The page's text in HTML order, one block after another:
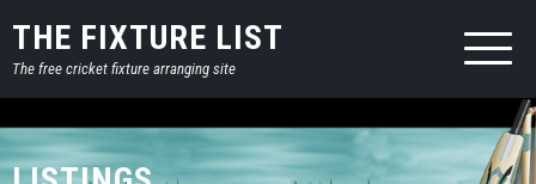
THE FIXTURE LIST
The free cricket fixture arranging site